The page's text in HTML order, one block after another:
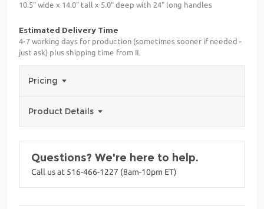
10.5" wide x 14.0" tall x 5.0" deep with 24" long handles
Estimated Delivery Time
4-7 working days for production (sometimes sooner if needed -
just ask) plus shipping time from IL
Pricing
Product Details
Questions? We're here to help.
Call us at 516-466-1227 (8am-10pm ET)